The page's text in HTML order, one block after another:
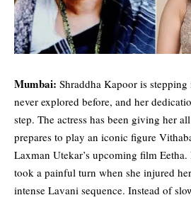
Mumbai: Shraddha Kapoor is stepping
never explored before, and her
step. The actress has been giving her
prepares to play an iconic figure
Laxman Utekar’s upcoming film
took a painful turn when she injured
intense Lavani sequence. Instead of